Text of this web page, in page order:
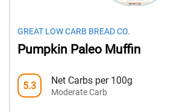
GREAT LOW CARB BREAD CO.
Pumpkin Paleo Muffin
5.3 Net Carbs per 100g
Moderate Carb